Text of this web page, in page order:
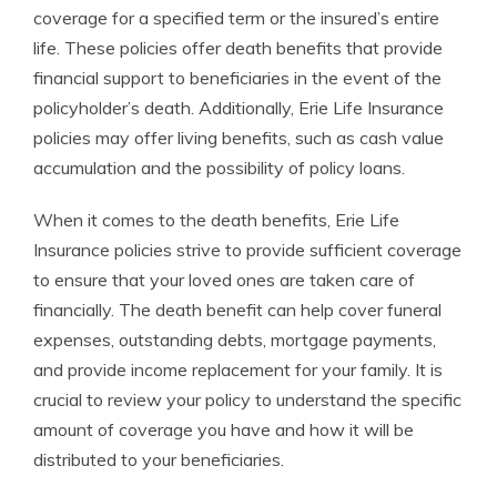
coverage for a specified term or the insured’s entire
life. These policies offer death benefits that provide
financial support to beneficiaries in the event of the
policyholder’s death. Additionally, Erie Life Insurance
policies may offer living benefits, such as cash value
accumulation and the possibility of policy loans.
When it comes to the death benefits, Erie Life
Insurance policies strive to provide sufficient coverage
to ensure that your loved ones are taken care of
financially. The death benefit can help cover funeral
expenses, outstanding debts, mortgage payments,
and provide income replacement for your family. It is
crucial to review your policy to understand the specific
amount of coverage you have and how it will be
distributed to your beneficiaries.